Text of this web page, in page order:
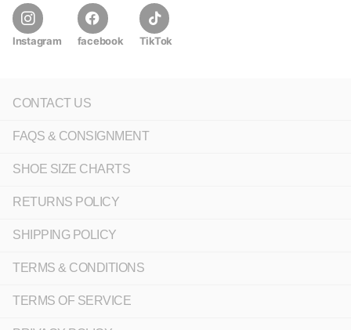
Instagram facebook TikTok
CONTACT US
FAQS & CONSIGNMENT
SHOE SIZE CHARTS
RETURNS POLICY
SHIPPING POLICY
TERMS & CONDITIONS
TERMS OF SERVICE